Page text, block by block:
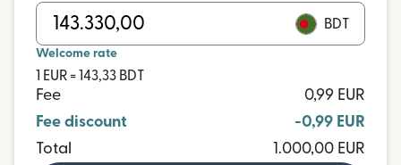
BDT
Welcome rate
1 EUR = 143,33 BDT
Fee
0,99 EUR
Fee discount
-0,99 EUR
Total
1.000,00 EUR